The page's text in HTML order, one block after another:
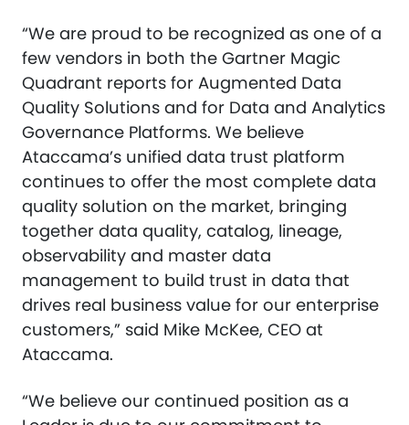
“We are proud to be recognized as one of a
few vendors in both the Gartner Magic
Quadrant reports for Augmented Data
Quality Solutions and for Data and Analytics
Governance Platforms. We believe
Ataccama’s unified data trust platform
continues to offer the most complete data
quality solution on the market, bringing
together data quality, catalog, lineage,
observability and master data
management to build trust in data that
drives real business value for our enterprise
customers,” said Mike McKee, CEO at
Ataccama.
“We believe our continued position as a